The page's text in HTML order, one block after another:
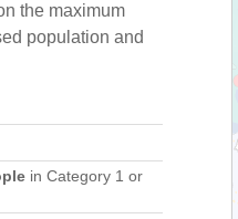
the maximum
population and
in Category 1 or